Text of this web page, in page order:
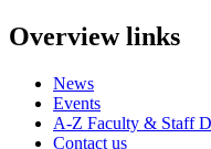
Overview links
News
Events
A-Z Faculty & Staff
Contact us